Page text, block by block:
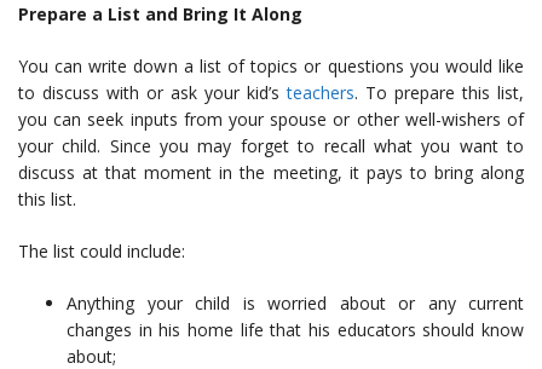
Prepare a List and Bring It Along
You can write down a list oftopics or questions you would like
to discuss with or ask your kid’steachers. To prepare this list,
you can seek inputs from your spouse or other well-wishers of
your child. Since you may forget to recall what you want to
discuss at that moment in the meeting, it pays to bring along
this list.
The list could include:
Anything your child is worried about or any current
changes in his home life that his educators should know
about;